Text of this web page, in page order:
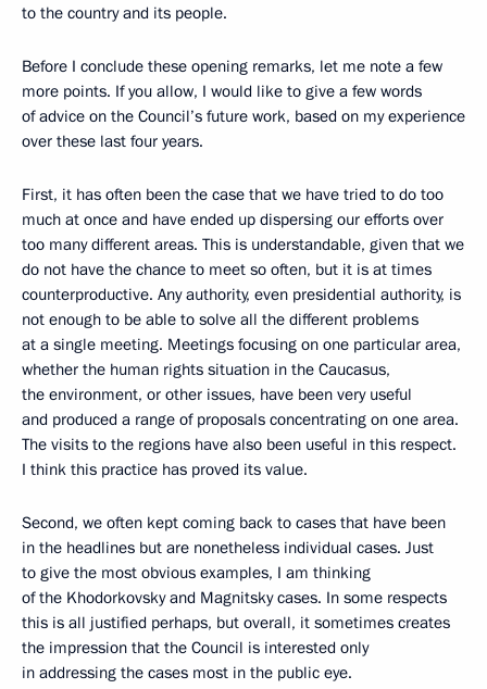
to the country and its people.
Before I conclude these opening remarks, let me note a few
more points. If you allow, I would like to give a few words
of advice on the Council’s future work, based on my experience
over these last four years.
First, it has often been the case that we have tried to do too
much at once and have ended up dispersing our efforts over
too many different areas. This is understandable, given that we
do not have the chance to meet so often, but it is at times
counterproductive. Any authority, even presidential authority, is
not enough to be able to solve all the different problems
at a single meeting. Meetings focusing on one particular area,
whether the human rights situation in the Caucasus,
the environment, or other issues, have been very useful
and produced a range of proposals concentrating on one area.
The visits to the regions have also been useful in this respect.
I think this practice has proved its value.
Second, we often kept coming back to cases that have been
in the headlines but are nonetheless individual cases. Just
to give the most obvious examples, I am thinking
of the Khodorkovsky and Magnitsky cases. In some respects
this is all justified perhaps, but overall, it sometimes creates
the impression that the Council is interested only
in addressing the cases most in the public eye.